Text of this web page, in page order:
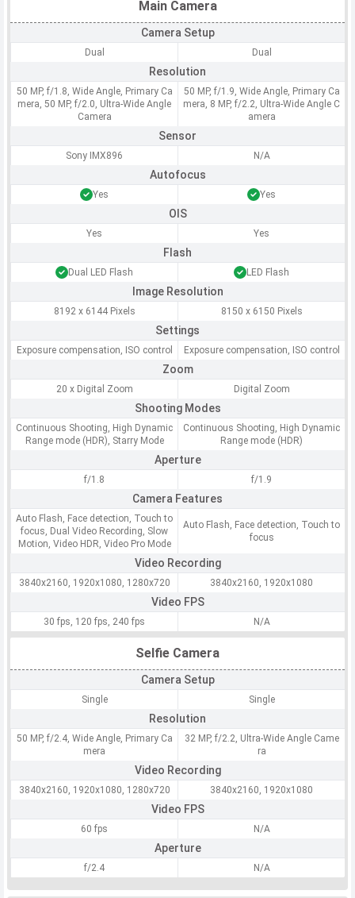
Main Camera
Camera Setup
Dual Dual
Resolution
50 MP, f/1.8, Wide Angle, Primary Ca
mera, 50 MP, f/2.0, Ultra-Wide Angle
Camera
50 MP, f/1.9, Wide Angle, Primary Ca
mera, 8 MP, f/2.2, Ultra-Wide Angle C
amera
Sensor
Sony IMX896 N/A
Autofocus
Yes Yes
OIS
Yes Yes
Flash
Dual LED Flash LED Flash
Image Resolution
8192 x 6144 Pixels 8150 x 6150 Pixels
Settings
Exposure compensation, ISO control Exposure compensation, ISO control
Zoom
20 x Digital Zoom Digital Zoom
Shooting Modes
Continuous Shooting, High Dynamic
Range mode (HDR), Starry Mode
Continuous Shooting, High Dynamic
Range mode (HDR)
Aperture
f/1.8 f/1.9
Camera Features
Auto Flash, Face detection, Touch to
focus, Dual Video Recording, Slow
Motion, Video HDR, Video Pro Mode
Auto Flash, Face detection, Touch to
focus
Video Recording
3840x2160, 1920x1080, 1280x720 3840x2160, 1920x1080
Video FPS
30 fps, 120 fps, 240 fps N/A
Selfie Camera
Camera Setup
Single Single
Resolution
50 MP, f/2.4, Wide Angle, Primary Ca
mera
32 MP, f/2.2, Ultra-Wide Angle Came
ra
Video Recording
3840x2160, 1920x1080, 1280x720 3840x2160, 1920x1080
Video FPS
60 fps N/A
Aperture
f/2.4 N/A